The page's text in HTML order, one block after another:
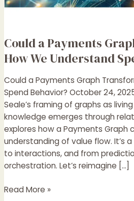
Could a Payments
How We Understand
Could a Payments Graph
Spend Behavior? October 24,
Seale’s framing of graphs as
knowledge emerges through
explores how a Payments Graph
understanding of value flow. It’s
to interactions, and from
orchestration. Let’s reimagine […]
Spend
Read More »